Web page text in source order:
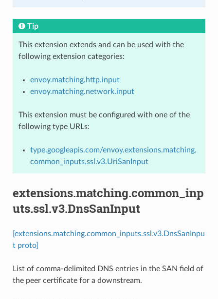
Tip
This extension extends and can be used with the
following extension categories:
envoy.matching.http.input
envoy.matching.network.input
This extension must be configured with one of the
following type URLs:
type.googleapis.com/envoy.extensions.matching.
common_inputs.ssl.v3.UriSanInput
extensions.matching.common_inp
uts.ssl.v3.DnsSanInput
[extensions.matching.common_inputs.ssl.v3.DnsSanInpu
t proto]
List of comma-delimited DNS entries in the SAN field of
the peer certificate for a downstream.